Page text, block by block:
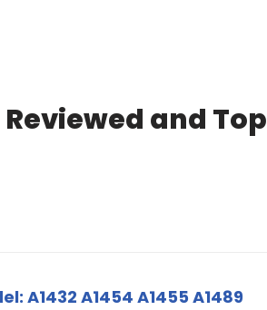
and Top
A1432 A1454 A1455 A1489